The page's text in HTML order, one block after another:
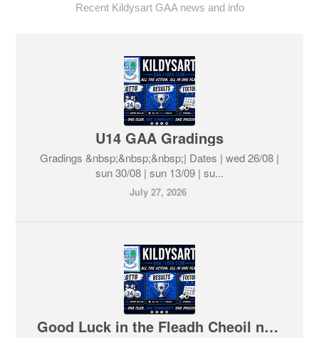
Recent Kildysart GAA news and info
U14 GAA Gradings
Gradings &nbsp;&nbsp;&nbsp;| Dates | wed 26/08 |
sun 30/08 | sun 13/09 | su...
July 27, 2026
Good Luck in the Fleadh Cheoil na hÉireann 2026